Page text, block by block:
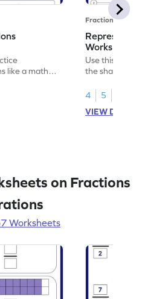
like a math
Fractions
Represent
Worksheet
Use this
the shaded
4
5
VIEW
on Fractions
Worksheets